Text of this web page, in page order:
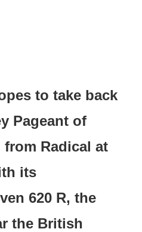
to take back
Pageant of
Radical at
its
620 R, the
the British